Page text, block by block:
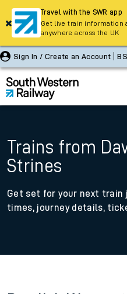
Sign In / Create an Account
Trains from
Strines
Get set for your next train
times, journey details,
Travel with the SWR app
Get live train information
anywhere across the UK